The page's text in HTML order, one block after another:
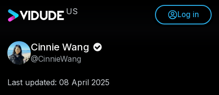
US Log in
Cinnie Wang
@CinnieWang
Last updated: 08 April 2025